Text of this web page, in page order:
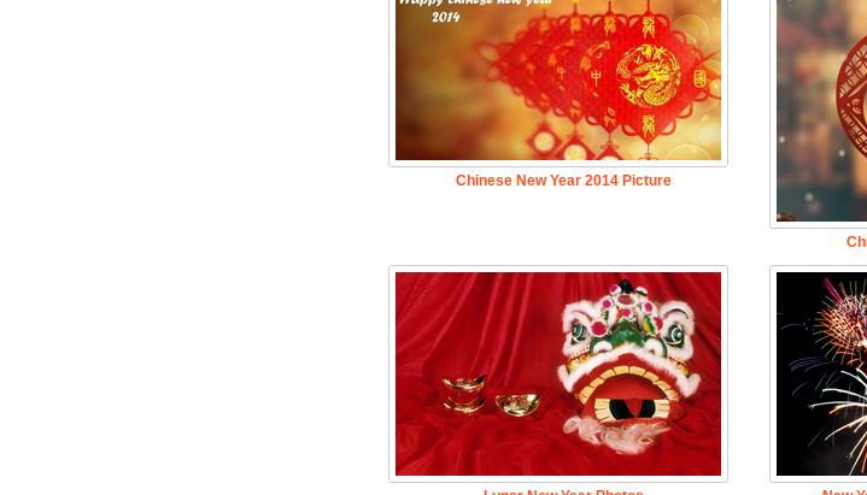
Chinese New Year 2014 Picture